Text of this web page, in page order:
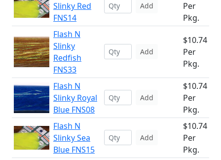
Slinky Red
FNS14
Add
Per
Pkg.
Flash N
Slinky
Redfish
FNS33
Add
$10.74
Per
Pkg.
Flash N
Slinky Royal
Blue FNS08
Add
$10.74
Per
Pkg.
Flash N
Slinky Sea
Blue FNS15
Add
$10.74
Per
Pkg.